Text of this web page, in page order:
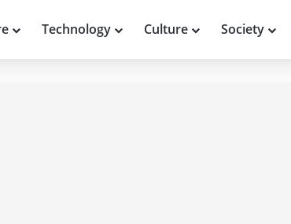
Technology Culture Society